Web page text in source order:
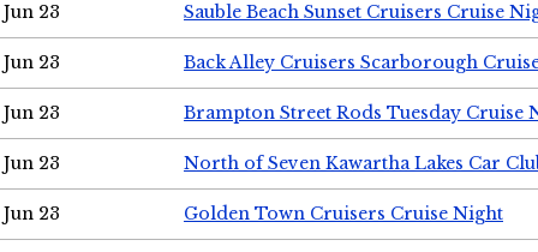
Jun 23 Sauble Beach Sunset Cruisers Cruise
Jun 23 Back Alley Cruisers Scarborough
Jun 23 Brampton Street Rods Tuesday Cruise
Jun 23 North of Seven Kawartha Lakes Car
Jun 23 Golden Town Cruisers Cruise Night